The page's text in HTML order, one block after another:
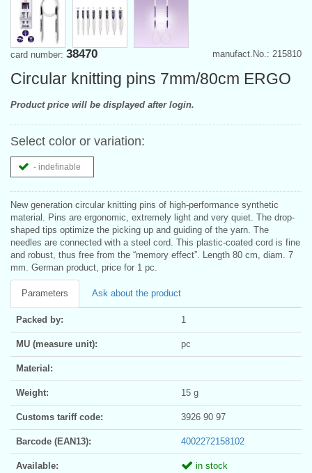
manufact.No.: 215810
card number: 38470
Circular knitting pins 7mm/80cm ERGO
Product price will be displayed after login.
Select color or variation:
- indefinable
New generation circular knitting pins of high-performance synthetic
material. Pins are ergonomic, extremely light and very quiet. The drop-
shaped tips optimize the picking up and guiding of the yarn. The
needles are connected with a steel cord. This plastic-coated cord is fine
and robust, thus free from the “memory effect”. Length 80 cm, diam. 7
mm. German product, price for 1 pc.
Parameters Ask about the product
Packed by: 1
MU (measure unit): pc
Material:
Weight: 15 g
Customs tariff code: 3926 90 97
Barcode (EAN13): 4002272158102
Available: in stock